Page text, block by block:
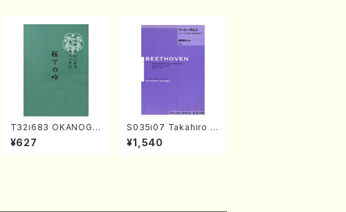
T32i683 OKANOGI
N(M. Sumie /Full Sc
ore)
¥627
S035i07 Takahiro S
ONODA kouteiban b
eethoven・Piano・So
¥1,540